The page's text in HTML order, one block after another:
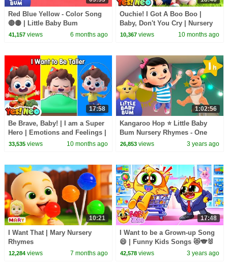
Red Blue Yellow - Color Song
🔴🟡 | Little Baby Bum
41,157views 6 months ago
Ouchie! I Got A Boo Boo |
Baby, Don't You Cry | Nursery
Rhymes & Kids Songs | Yes!
10,367 views 10 months ago
17:58
Be Brave, Baby! | I am a Super
Hero | Emotions and Feelings |
Nursery Rhyme & Kids Song |
33,535views 10 months ago
1:02:56
Kangaroo Hop ⭐ Little Baby
Bum Nursery Rhymes - One
Hour Baby Songs Mix
26,853 views 3 years ago
10:21
I Want That | Mary Nursery
Rhymes
12,284views 7 months ago
17:48
I Want to be a Grown-up Song
😄 | Funny Kids Songs 😻🐨🐰
🦁 And Nursery Rhymes by
42,578 views 3 years ago